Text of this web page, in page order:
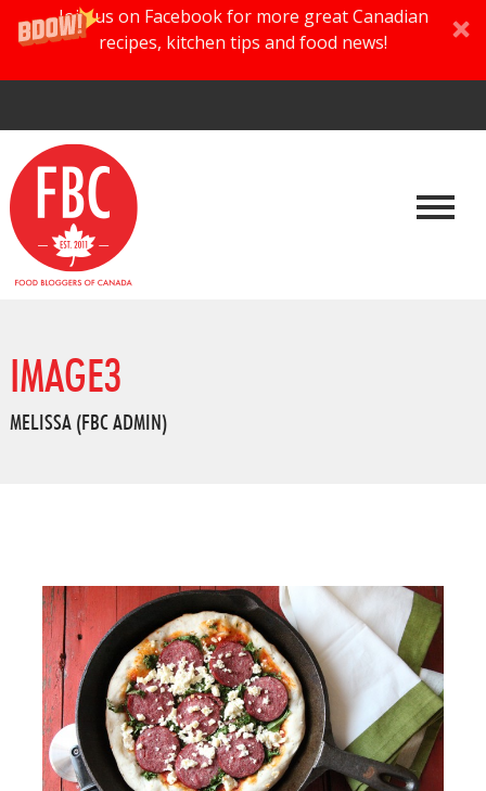
Join us on Facebook for more great Canadian
recipes, kitchen tips and food news!
IMAGE3
MELISSA (FBC ADMIN)